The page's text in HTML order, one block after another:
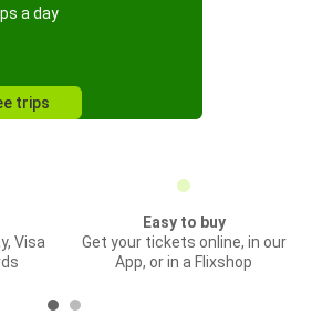
a day
trips
Visa
Easy to buy
Get your tickets online, in our
App, or in a Flixshop